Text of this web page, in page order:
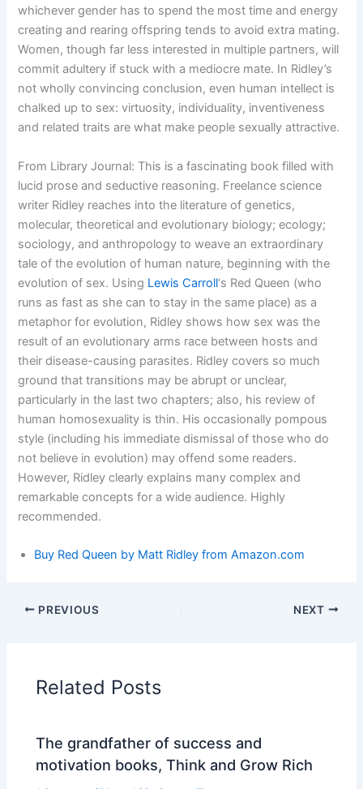
whichever gender has to spend the most time and energy
creating and rearing offspring tends to avoid extra mating.
Women, though far less interested in multiple partners, will
commit adultery if stuck with a mediocre mate. In Ridley’s
not wholly convincing conclusion, even human intellect is
chalked up to sex: virtuosity, individuality, inventiveness
and related traits are what make people sexually attractive.
From Library Journal: This is a fascinating book filled with
lucid prose and seductive reasoning. Freelance science
writer Ridley reaches into the literature of genetics,
molecular, theoretical and evolutionary biology; ecology;
sociology, and anthropology to weave an extraordinary
tale of the evolution of human nature, beginning with the
evolution of sex. Using Lewis Carroll‘s Red Queen (who
runs as fast as she can to stay in the same place) as a
metaphor for evolution, Ridley shows how sex was the
result of an evolutionary arms race between hosts and
their disease-causing parasites. Ridley covers so much
ground that transitions may be abrupt or unclear,
particularly in the last two chapters; also, his review of
human homosexuality is thin. His occasionally pompous
style (including his immediate dismissal of those who do
not believe in evolution) may offend some readers.
However, Ridley clearly explains many complex and
remarkable concepts for a wide audience. Highly
recommended.
Buy Red Queen by Matt Ridleyfrom Amazon.com
PREVIOUS NEXT
Related Posts
The grandfather of success and
motivation books, Think and Grow Rich